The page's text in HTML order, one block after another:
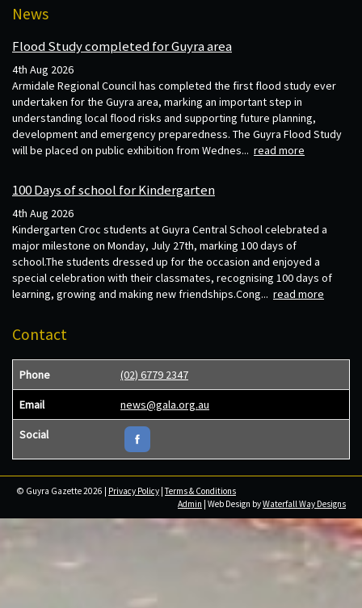
News
Flood Study completed for Guyra area
4th Aug 2026
Armidale Regional Council has completed the first flood study ever
undertaken for the Guyra area, marking an important step in
understanding local flood risks and supporting future planning,
development and emergency preparedness. The Guyra Flood Study
will be placed on public exhibition from Wednes... read more
100 Days of school for Kindergarten
4th Aug 2026
Kindergarten Croc students at Guyra Central School celebrated a
major milestone on Monday, July 27th, marking 100 days of
school.The students dressed up for the occasion and enjoyed a
special celebration with their classmates, recognising 100 days of
learning, growing and making new friendships.Cong... read more
Contact
Phone (02) 6779 2347
Email news@gala.org.au
Social
© Guyra Gazette 2026 | Privacy Policy |Terms & Conditions
Admin | Web Design byWaterfall Way Designs